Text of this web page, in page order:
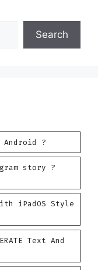
Search
Android ?
story ?
iPadOS Style
Text And